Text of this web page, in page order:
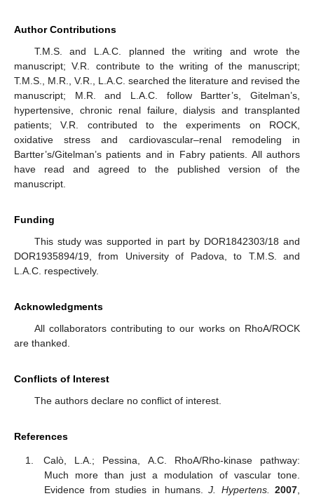
Author Contributions
T.M.S. and L.A.C. planned the writing and wrote the
manuscript; V.R. contribute to the writing of the manuscript;
T.M.S., M.R., V.R., L.A.C. searched the literature and revised the
manuscript; M.R. and L.A.C. follow Bartter’s, Gitelman’s,
hypertensive, chronic renal failure, dialysis and transplanted
patients; V.R. contributed to the experiments on ROCK,
oxidative stress and cardiovascular–renal remodeling in
Bartter’s/Gitelman’s patients and in Fabry patients. All authors
have read and agreed to the published version of the
manuscript.
Funding
This study was supported in part by DOR1842303/18 and
DOR1935894/19, from University of Padova, to T.M.S. and
L.A.C. respectively.
Acknowledgments
All collaborators contributing to our works on RhoA/ROCK
are thanked.
Conflicts of Interest
The authors declare no conflict of interest.
References
Calò, L.A.; Pessina, A.C. RhoA/Rho-kinase pathway:
Much more than just a modulation of vascular tone.
Evidence from studies in humans.J. Hypertens. 2007,